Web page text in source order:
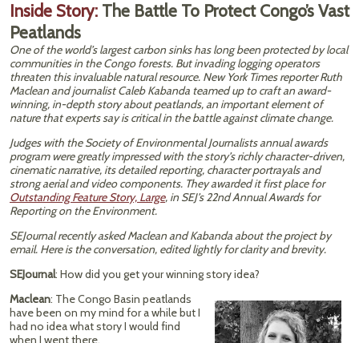
Inside Story: The Battle To Protect Congo’s Vast
Peatlands
One of the world’s largest carbon sinks has long been protected by local
communities in the Congo forests. But invading logging operators
threaten this invaluable natural resource. New York Times reporter Ruth
Maclean and journalist Caleb Kabanda teamed up to craft an award-
winning, in-depth story about peatlands, an important element of
nature that experts say is critical in the battle against climate change.
Judges with the Society of Environmental Journalists annual awards
program were greatly impressed with the story’s richly character-driven,
cinematic narrative, its detailed reporting, character portrayals and
strong aerial and video components. They awarded it first place for
Outstanding Feature Story, Large, in SEJ’s 22nd Annual Awards for
Reporting on the Environment.
SEJournal recently asked Maclean and Kabanda about the project by
email. Here is the conversation, edited lightly for clarity and brevity.
SEJournal: How did you get your winning story idea?
Maclean: The Congo Basin peatlands
have been on my mind for a while but I
had no idea what story I would find
when I went there.